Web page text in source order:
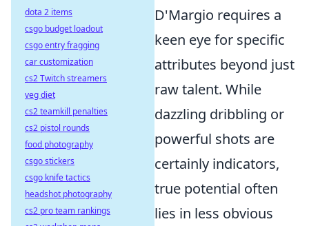
D'Margio requires a
keen eye for specific
attributes beyond just
raw talent. While
dazzling dribbling or
powerful shots are
certainly indicators,
true potential often
lies in less obvious
dota 2 items
csgo budget loadout
csgo entry fragging
car customization
cs2 Twitch streamers
veg diet
cs2 teamkill penalties
cs2 pistol rounds
food photography
csgo stickers
csgo knife tactics
headshot photography
cs2 pro team rankings